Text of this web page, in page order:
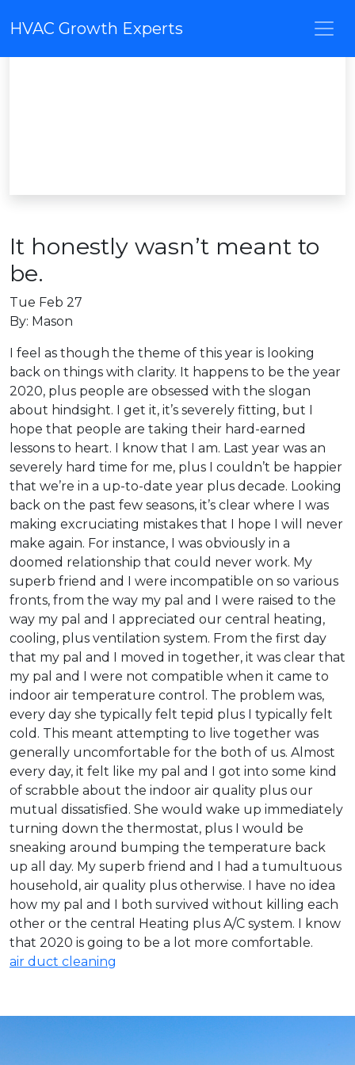
HVAC Growth Experts
It honestly wasn’t meant to
be.
Tue Feb 27
By: Mason
I feel as though the theme of this year is looking
back on things with clarity. It happens to be the year
2020, plus people are obsessed with the slogan
about hindsight. I get it, it’s severely fitting, but I
hope that people are taking their hard-earned
lessons to heart. I know that I am. Last year was an
severely hard time for me, plus I couldn’t be happier
that we’re in a up-to-date year plus decade. Looking
back on the past few seasons, it’s clear where I was
making excruciating mistakes that I hope I will never
make again. For instance, I was obviously in a
doomed relationship that could never work. My
superb friend and I were incompatible on so various
fronts, from the way my pal and I were raised to the
way my pal and I appreciated our central heating,
cooling, plus ventilation system. From the first day
that my pal and I moved in together, it was clear that
my pal and I were not compatible when it came to
indoor air temperature control. The problem was,
every day she typically felt tepid plus I typically felt
cold. This meant attempting to live together was
generally uncomfortable for the both of us. Almost
every day, it felt like my pal and I got into some kind
of scrabble about the indoor air quality plus our
mutual dissatisfied. She would wake up immediately
turning down the thermostat, plus I would be
sneaking around bumping the temperature back
up all day. My superb friend and I had a tumultuous
household, air quality plus otherwise. I have no idea
how my pal and I both survived without killing each
other or the central Heating plus A/C system. I know
that 2020 is going to be a lot more comfortable.
air duct cleaning